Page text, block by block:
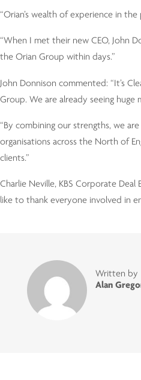
“Orian’s wealth of experience in
“When I met their new CEO, John
the Orian Group within days.”
John Donnison commented: “It’s
Group. We are already seeing huge
“By combining our strengths, we
organisations across the North of
clients.”
Charlie Neville, KBS Corporate
like to thank everyone involved in
Written by
Alan